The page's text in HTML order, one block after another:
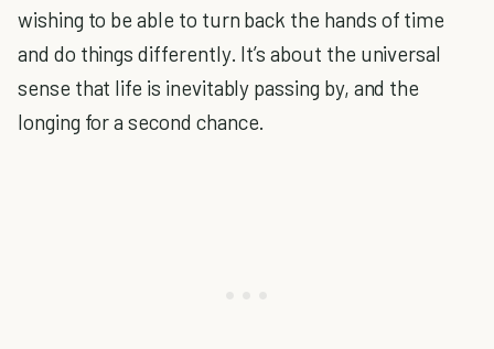
wishing to be able to turn back the hands of time
and do things differently. It’s about the universal
sense that life is inevitably passing by, and the
longing for a second chance.